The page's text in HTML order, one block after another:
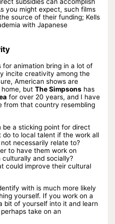
you might expect, such films
source of their funding; Kells
with Japanese
for animation bring in a lot of
incite creativity among the
American shows are
home, butThe Simpsons has
for over 20 years, and I have
from that country resembling
be a sticking point for direct
do to local talent if the work all
necessarily relate to?
to have them work on
and socially?
could improve their cultural
with is much more likely
yourself. If you work on a
bit of yourself into it and learn
take on an